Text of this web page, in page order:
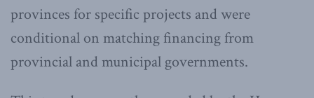
provinces for specific projects and were
conditional on matching financing from
provincial and municipal governments.